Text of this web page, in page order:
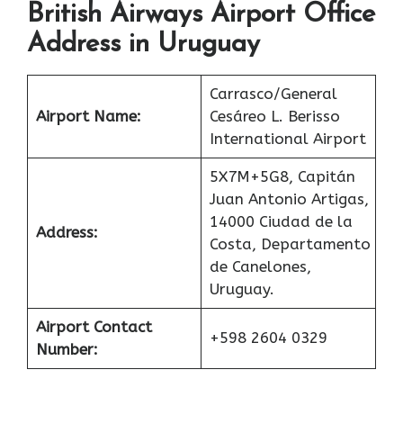
British Airways Airport Office
Address in Uruguay
Airport Name:
Carrasco/General
Cesáreo L. Berisso
International Airport
Address:
5X7M+5G8, Capitán
Juan Antonio Artigas,
14000 Ciudad de la
Costa, Departamento
de Canelones,
Uruguay.
Airport Contact
Number:
+598 2604 0329